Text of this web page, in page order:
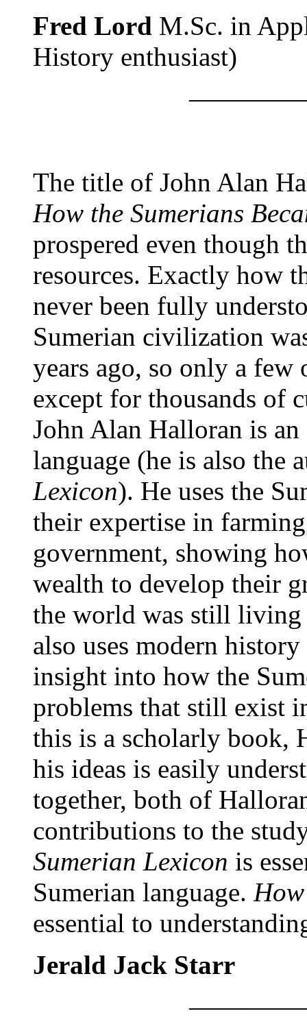
Fred Lord M.Sc. in
History enthusiast)
The title of John Alan
How the Sumerians
prospered even though
resources. Exactly how
never been fully
Sumerian civilization
years ago, so only a
except for thousands of
John Alan Halloran is
language (he is also the
Lexicon). He uses the
their expertise in
government, showing
wealth to develop their
the world was still living
also uses modern
insight into how the
problems that still exist
this is a scholarly book,
his ideas is easily
together, both of
contributions to the
Sumerian Lexicon is
Sumerian language.
essential to
Jerald Jack Starr